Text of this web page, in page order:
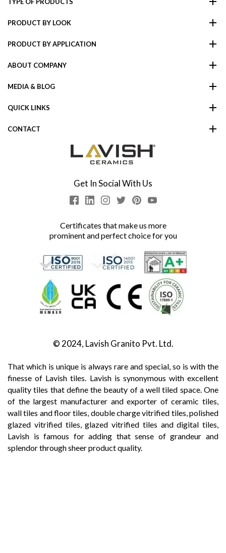
PRODUCT BY LOOK
PRODUCT BY APPLICATION
ABOUT COMPANY
MEDIA & BLOG
QUICK LINKS
CONTACT
Get In Social With Us
Certificates that make us more
prominent and perfect choice for you
© 2024, Lavish Granito Pvt. Ltd.
That which is unique is always rare and special, so is with the
finesse of Lavish tiles. Lavish is synonymous with excellent
quality tiles that define the beauty of a well tiled space. One
of the largest manufacturer and exporter of ceramic tiles,
wall tiles and floor tiles, double charge vitrified tiles, polished
glazed vitrified tiles, glazed vitrified tiles and digital tiles,
Lavish is famous for adding that sense of grandeur and
splendor through sheer product quality.